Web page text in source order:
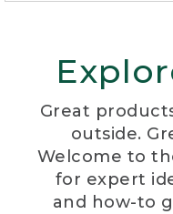
Great
outside.
Welcome to
for expert
and how-to